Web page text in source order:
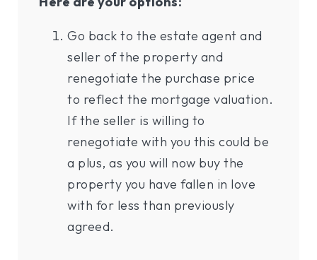
Go back to the estate agent and
seller of the property and
renegotiate the purchase price
to reflect the mortgage valuation.
If the seller is willing to
renegotiate with you this could be
a plus, as you will now buy the
property you have fallen in love
with for less than previously
agreed.